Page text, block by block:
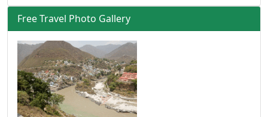
Free Travel Photo Gallery